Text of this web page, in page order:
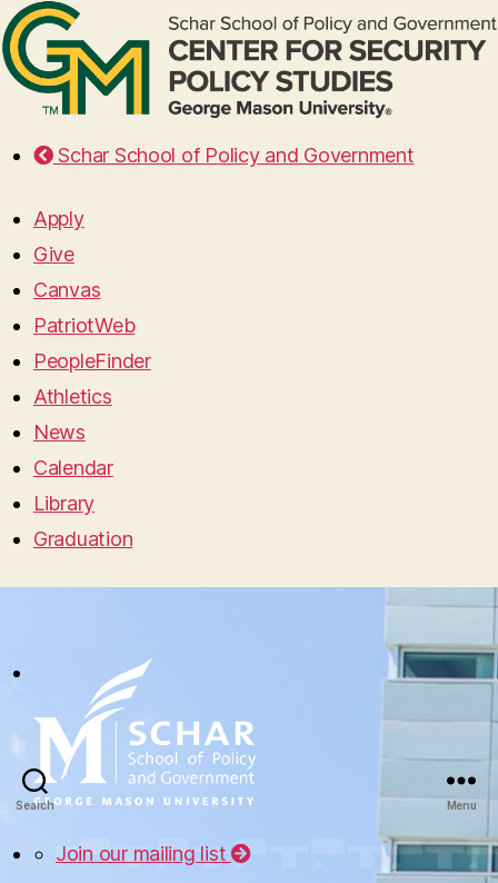
Schar School of Policy and Government
Apply
Give
Canvas
PatriotWeb
PeopleFinder
Athletics
News
Calendar
Library
Graduation
Search Menu
Join our mailing list